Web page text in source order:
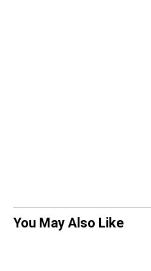
You May Also Like